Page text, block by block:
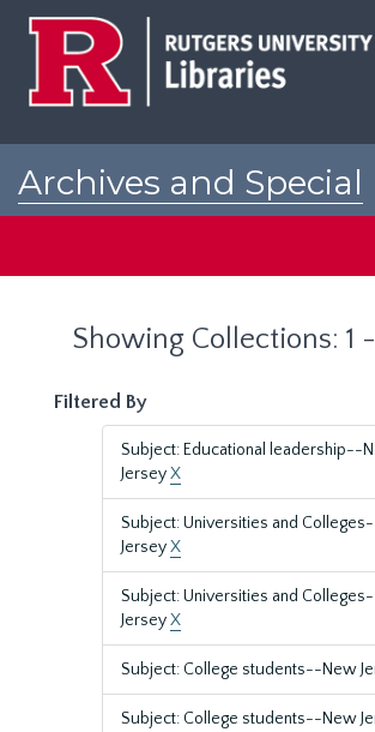
Archives and Special
Showing Collections: 1
Filtered By
Subject: Educational leadership--
JerseyX
Subject: Universities and
JerseyX
Subject: Universities and
JerseyX
Subject: College students--New
Subject: College students--New